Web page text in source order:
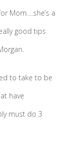
Mom….she’s a
good tips
to take to be
have
must do 3